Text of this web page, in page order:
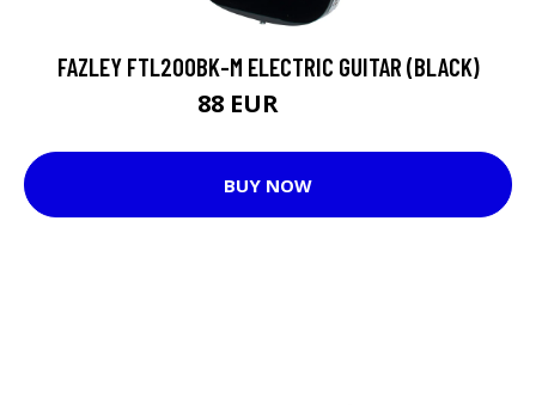
FAZLEY FTL200BK-M ELECTRIC GUITAR (BLACK)
88 EUR
BUY NOW